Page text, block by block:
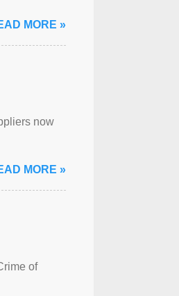
MORE »
now
MORE »
of